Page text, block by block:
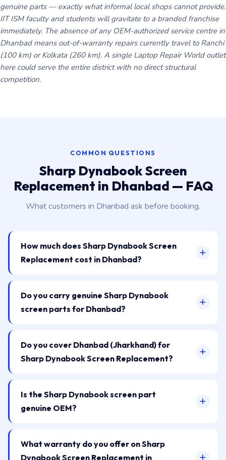
genuine parts — exactly what informal local shops cannot provide.
IIT ISM faculty and students will gravitate to a branded franchise
immediately. The absence of any OEM-authorized service centre in
Dhanbad means out-of-warranty repairs currently travel to Ranchi
(100 km) or Kolkata (260 km). A single Laptop Repair World outlet
here could serve the entire district with no direct structural
competition.
COMMON QUESTIONS
Sharp Dynabook Screen
Replacement in Dhanbad — FAQ
What customers in Dhanbad ask before booking.
How much does Sharp Dynabook Screen
Replacement cost in Dhanbad?
Do you carry genuine Sharp Dynabook
screen parts for Dhanbad?
Do you cover Dhanbad (Jharkhand) for
Sharp Dynabook Screen Replacement?
Is the Sharp Dynabook screen part
genuine OEM?
What warranty do you offer on Sharp
Dynabook Screen Replacement in